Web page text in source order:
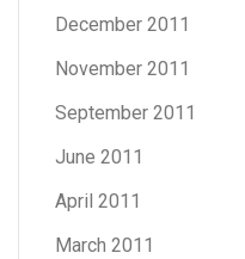
December 2011
November 2011
September 2011
June 2011
April 2011
March 2011